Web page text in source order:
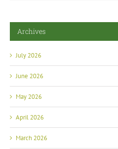
Archives
July 2026
June 2026
May 2026
April 2026
March 2026